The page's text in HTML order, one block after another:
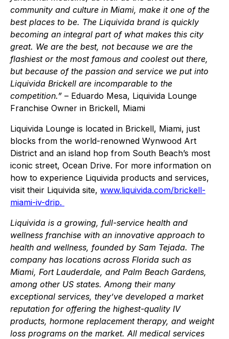
community and culture in Miami, make it one of the
best places to be. The Liquivida brand is quickly
becoming an integral part of what makes this city
great. We are the best, not because we are the
flashiest or the most famous and coolest out there,
but because of the passion and service we put into
Liquivida Brickell are incomparable to the
competition.” – Eduardo Mesa, Liquivida Lounge
Franchise Owner in Brickell, Miami
Liquivida Lounge is located in Brickell, Miami, just
blocks from the world-renowned Wynwood Art
District and an island hop from South Beach’s most
iconic street, Ocean Drive. For more information on
how to experience Liquivida products and services,
visit their Liquivida site, www.liquivida.com/brickell-
miami-iv-drip.
Liquivida is a growing, full-service health and
wellness franchise with an innovative approach to
health and wellness, founded by Sam Tejada. The
company has locations across Florida such as
Miami, Fort Lauderdale, and Palm Beach Gardens,
among other US states. Among their many
exceptional services, they’ve developed a market
reputation for offering the highest-quality IV
products, hormone replacement therapy, and weight
loss programs on the market. All medical services